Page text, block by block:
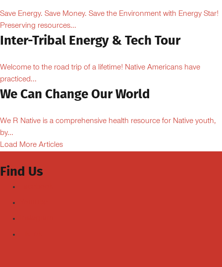
Save Energy. Save Money. Save the Environment with Energy Star!
Preserving resources...
Inter-Tribal Energy & Tech Tour
Welcome to the road trip of a lifetime! Native Americans have
practiced...
We Can Change Our World
We R Native is a comprehensive health resource for Native youth,
by...
Load More Articles
Find Us